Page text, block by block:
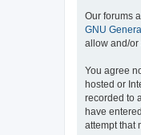
Our forums
GNU
allow and/or
You agree
hosted or
recorded to
have
attempt that